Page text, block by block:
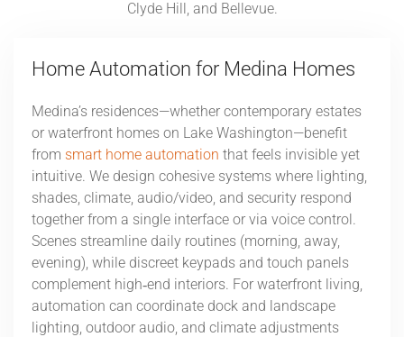
Clyde Hill, and Bellevue.
Home Automation for Medina Homes
Medina’s residences—whether contemporary estates
or waterfront homes on Lake Washington—benefit
from smart home automation that feels invisible yet
intuitive. We design cohesive systems where lighting,
shades, climate, audio/video, and security respond
together from a single interface or via voice control.
Scenes streamline daily routines (morning, away,
evening), while discreet keypads and touch panels
complement high‑end interiors. For waterfront living,
automation can coordinate dock and landscape
lighting, outdoor audio, and climate adjustments